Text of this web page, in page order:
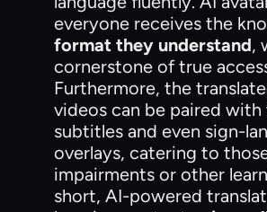
everyone receives the
format they understand,
cornerstone of true
Furthermore, the
videos can be paired with
subtitles and even sign-
overlays, catering to
impairments or other
short, AI-powered